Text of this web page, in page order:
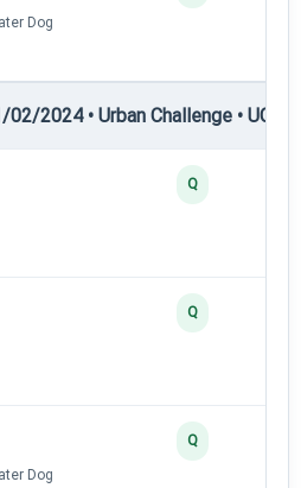
Dog
2024 • Urban Challenge • UC1
Q
Q
Dog
Q